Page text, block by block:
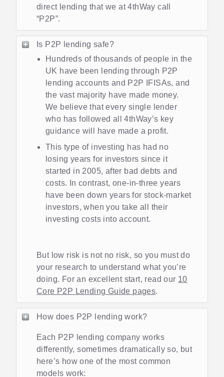
direct lending that we at 4thWay call
“P2P”.
Is P2P lending safe?
Hundreds of thousands of people in the
UK have been lending through P2P
lending accounts and P2P IFISAs, and
the vast majority have made money.
We believe that every single lender
who has followed all 4thWay’s key
guidance will have made a profit.
This type of investing has had no
losing years for investors since it
started in 2005, after bad debts and
costs. In contrast, one-in-three years
have been down years for stock-market
investors, when you take all their
investing costs into account.
But low risk is not no risk, so you must do
your research to understand what you’re
doing. For an excellent start, read our 10
Core P2P Lending Guide pages.
How does P2P lending work?
Each P2P lending company works
differently, sometimes dramatically so, but
here’s how one of the most common
models work: